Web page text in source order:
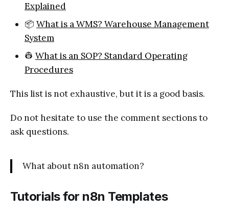
Explained
📦 What is a WMS? Warehouse Management
System
👷 What is an SOP? Standard Operating
Procedures
This list is not exhaustive, but it is a good basis.
Do not hesitate to use the comment sections to
ask questions.
What about n8n automation?
Tutorials for n8n Templates